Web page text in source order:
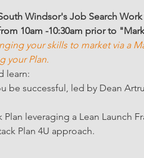
Windsor's Job Search Work
10am -10:30am prior to
your skills to market via a
your Plan.
learn:
be successful, led by Dean
leveraging a Lean Launch
Plan 4U approach.